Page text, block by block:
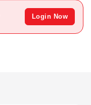
Login Now